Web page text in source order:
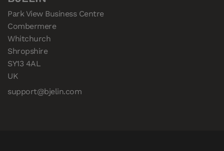
Park View Business Centre
Combermere
Whitchurch
Shropshire
SY13 4AL
UK
support@bjelin.com